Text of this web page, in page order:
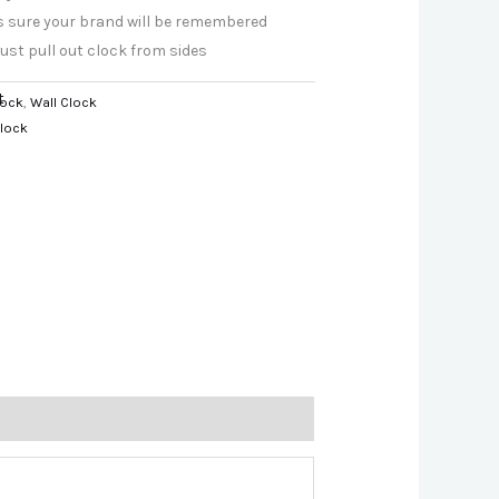
sure your brand will be remembered
pull out clock from sides
, Wall Clock